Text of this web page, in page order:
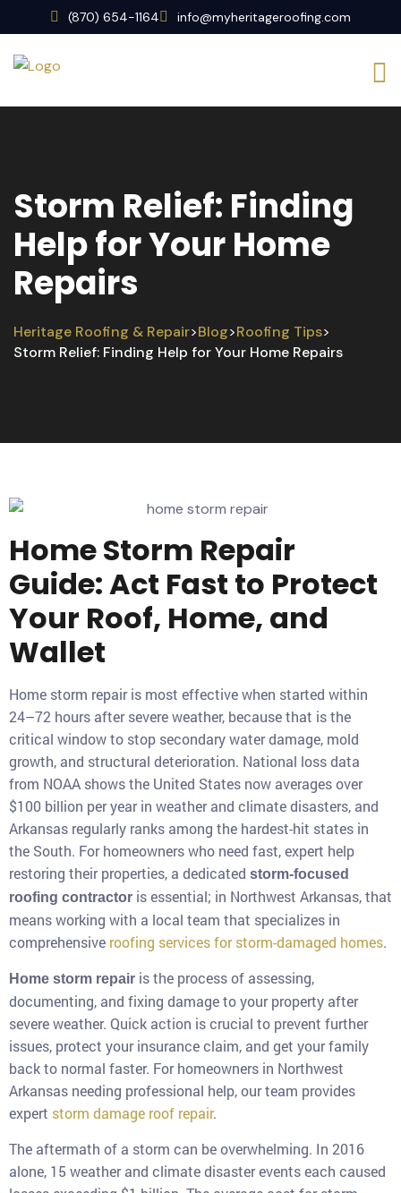
(870) 654-1164 info@myheritageroofing.com
Storm Relief: Finding
Help for Your Home
Repairs
Heritage Roofing & Repair>Blog>Roofing Tips>
Storm Relief: Finding Help for Your Home Repairs
Home Storm Repair
Guide: Act Fast to Protect
Your Roof, Home, and
Wallet
Home storm repair is most effective when started within
24–72 hours after severe weather, because that is the
critical window to stop secondary water damage, mold
growth, and structural deterioration. National loss data
from NOAA shows the United States now averages over
$100 billion per year in weather and climate disasters, and
Arkansas regularly ranks among the hardest-hit states in
the South. For homeowners who need fast, expert help
restoring their properties, a dedicated storm-focused
roofing contractor is essential; in Northwest Arkansas, that
means working with a local team that specializes in
comprehensive roofing services for storm-damaged homes.
Home storm repair is the process of assessing,
documenting, and fixing damage to your property after
severe weather. Quick action is crucial to prevent further
issues, protect your insurance claim, and get your family
back to normal faster. For homeowners in Northwest
Arkansas needing professional help, our team provides
expert storm damage roof repair.
The aftermath of a storm can be overwhelming. In 2016
alone, 15 weather and climate disaster events each caused